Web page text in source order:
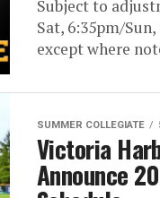
Subject to
Sat, 6:35pm/
except where
SUMMER COLLEGIATE
Victoria
Announce